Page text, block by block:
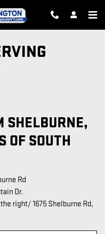
SHELBURNE,
OF SOUTH
Rd
Dr.
right/ 1675 Shelburne Rd,